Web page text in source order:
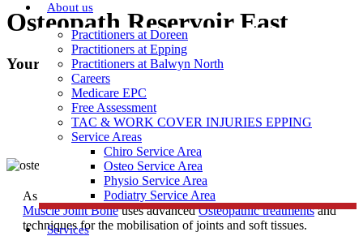
About us
Practitioners at Doreen
Practitioners at Epping
Practitioners at Balwyn North
Careers
Medicare EPC
Free Assessment
TAC & WORK COVER INJURIES EPPING
Service Areas
Chiro Service Area
Osteo Service Area
Physio Service Area
Podiatry Service Area
Services
Osteopath Reservoir East
Your Local Osteopathic Clinic
As one of the most trustedOsteopathClinics near Reservoir East,
Muscle Joint Boneuses advancedOsteopathic treatmentsand
techniques for the mobilisation of joints and soft tissues.